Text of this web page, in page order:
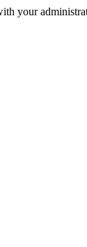
your